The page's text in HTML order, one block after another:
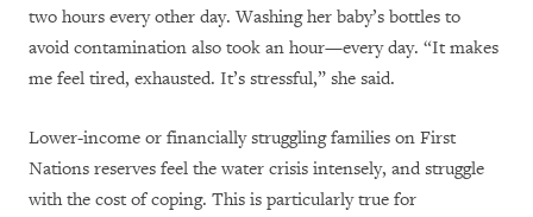
two hours every other day. Washing her baby’s bottles to
avoid contamination also took an hour—every day. “It makes
me feel tired, exhausted. It’s stressful,” she said.
Lower-income or financially struggling families on First
Nations reserves feel the water crisis intensely, and struggle
with the cost of coping. This is particularly true for